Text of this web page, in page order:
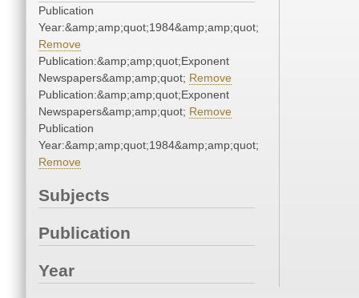
Publication
Year:&amp;amp;quot;1984&amp;amp;quot;
Remove
Publication:&amp;amp;quot;Exponent
Newspapers&amp;amp;quot; Remove
Publication:&amp;amp;quot;Exponent
Newspapers&amp;amp;quot; Remove
Publication
Year:&amp;amp;quot;1984&amp;amp;quot;
Remove
Subjects
Publication
Year